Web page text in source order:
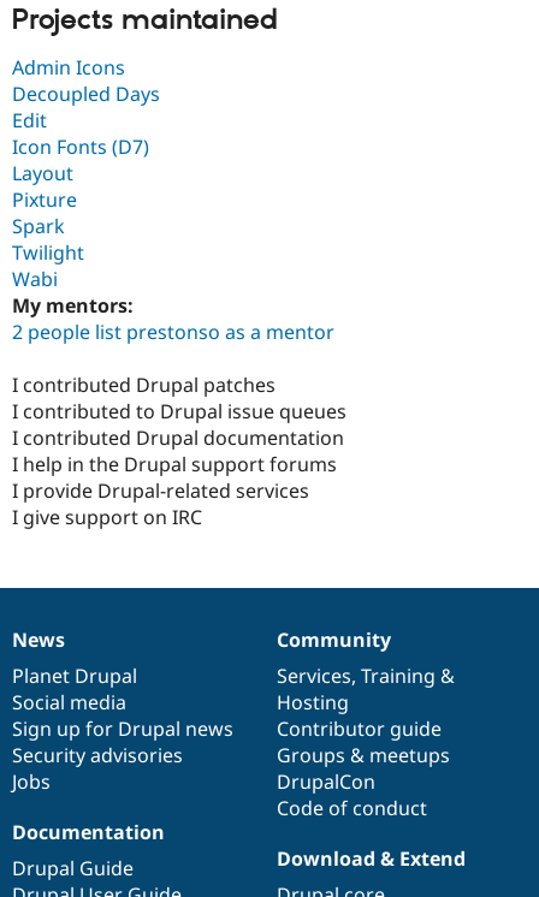
Projects maintained
Admin Icons
Decoupled Days
Edit
Icon Fonts (D7)
Layout
Pixture
Spark
Twilight
Wabi
My mentors:
2 people list prestonso as a mentor
I contributed Drupal patches
I contributed to Drupal issue queues
I contributed Drupal documentation
I help in the Drupal support forums
I provide Drupal-related services
I give support on IRC
News
items
News
Planet Drupal
Social media
Sign up for Drupal news
Security advisories
Jobs
Our
community
Community
Services, Training &
Hosting
Contributor guide
Groups & meetups
DrupalCon
Code of conduct
Documentation
Documentation
Drupal Guide
Drupal
code
base
Download & Extend
Governance
of
community